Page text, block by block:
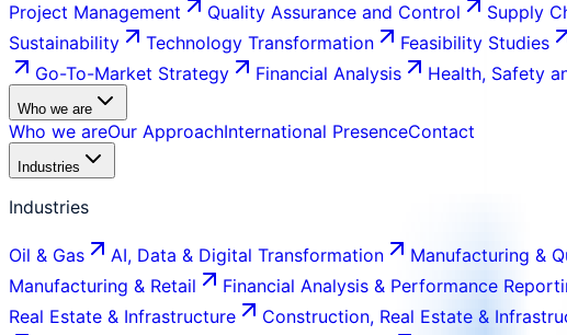
Project Management Quality Assurance and Control Supply
Sustainability
Technology Transformation Feasibility Studies
Go-To-Market Strategy
Financial Analysis Health, Safety
Who we are
Who we areOur ApproachInternational PresenceContact
Industries
Industries
Oil & Gas AI, Data & Digital Transformation Manufacturing &
Manufacturing & Retail
Financial Analysis & Performance
Real Estate & Infrastructure
Construction, Real Estate &